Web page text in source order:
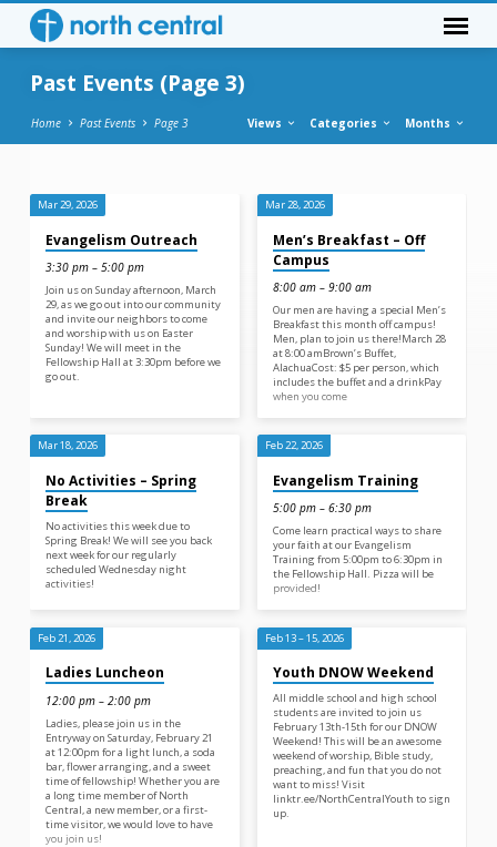
Past Events (Page 3)
Home Past Events Page 3 Views Categories Months
Past
Events
(Page
3)
Mar 29, 2026
Evangelism Outreach
3:30 pm – 5:00 pm
Join us on Sunday afternoon, March
29, as we go out into our community
and invite our neighbors to come
and worship with us on Easter
Sunday! We will meet in the
Fellowship Hall at 3:30pm before we
go out.
Mar 28, 2026
Men’s Breakfast – Off
Campus
8:00 am – 9:00 am
Our men are having a special Men’s
Breakfast this month off campus!
Men, plan to join us there!March 28
at 8:00 amBrown’s Buffet,
AlachuaCost: $5 per person, which
includes the buffet and a drinkPay
when you come
Mar 18, 2026
No Activities – Spring
Break
No activities this week due to
Spring Break! We will see you back
next week for our regularly
scheduled Wednesday night
activities!
Feb 22, 2026
Evangelism Training
5:00 pm – 6:30 pm
Come learn practical ways to share
your faith at our Evangelism
Training from 5:00pm to 6:30pm in
the Fellowship Hall. Pizza will be
provided!
Feb 21, 2026
Ladies Luncheon
12:00 pm – 2:00 pm
Ladies, please join us in the
Entryway on Saturday, February 21
at 12:00pm for a light lunch, a soda
bar, flower arranging, and a sweet
time of fellowship! Whether you are
a long time member of North
Central, a new member, or a first-
time visitor, we would love to have
you join us!
Feb 13 – 15, 2026
Youth DNOW Weekend
All middle school and high school
students are invited to join us
February 13th-15th for our DNOW
Weekend! This will be an awesome
weekend of worship, Bible study,
preaching, and fun that you do not
want to miss! Visit
linktr.ee/NorthCentralYouth to sign
up.